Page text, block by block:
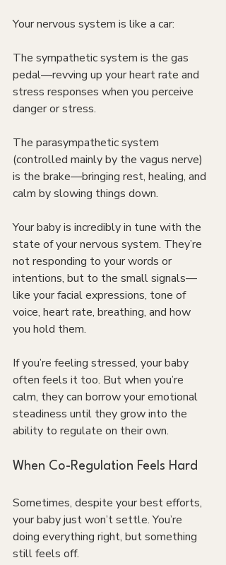
Your nervous system is like a car:
The sympathetic system is the gas
pedal—revving up your heart rate and
stress responses when you perceive
danger or stress.
The parasympathetic system
(controlled mainly by the vagus nerve)
is the brake—bringing rest, healing, and
calm by slowing things down.
Your baby is incredibly in tune with the
state of your nervous system. They’re
not responding to your words or
intentions, but to the small signals—
like your facial expressions, tone of
voice, heart rate, breathing, and how
you hold them.
If you’re feeling stressed, your baby
often feels it too. But when you’re
calm, they can borrow your emotional
steadiness until they grow into the
ability to regulate on their own.
When Co-Regulation Feels Hard
Sometimes, despite your best efforts,
your baby just won’t settle. You’re
doing everything right, but something
still feels off.